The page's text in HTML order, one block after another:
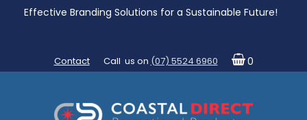
Effective Branding Solutions for a Sustainable Future!
Contact Call us on (07) 5524 6960 0